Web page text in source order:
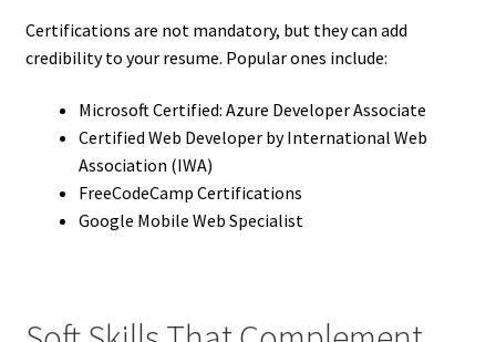
Certifications are not mandatory, but they can add
credibility to your resume. Popular ones include:
Microsoft Certified: Azure Developer Associate
Certified Web Developer by International Web
Association (IWA)
FreeCodeCamp Certifications
Google Mobile Web Specialist